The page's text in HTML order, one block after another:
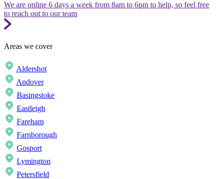
We are online 6 days a week from 8am to 6pm to help, so feel free
to reach out to our team
Areas we cover
Aldershot
Andover
Basingstoke
Eastleigh
Fareham
Farnborough
Gosport
Lymington
Petersfield